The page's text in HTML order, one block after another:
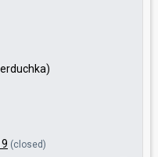
(closed)